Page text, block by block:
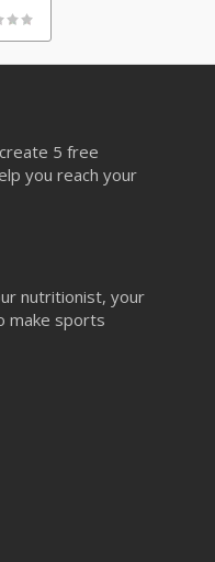
5 free
you reach your
nutritionist, your
make sports